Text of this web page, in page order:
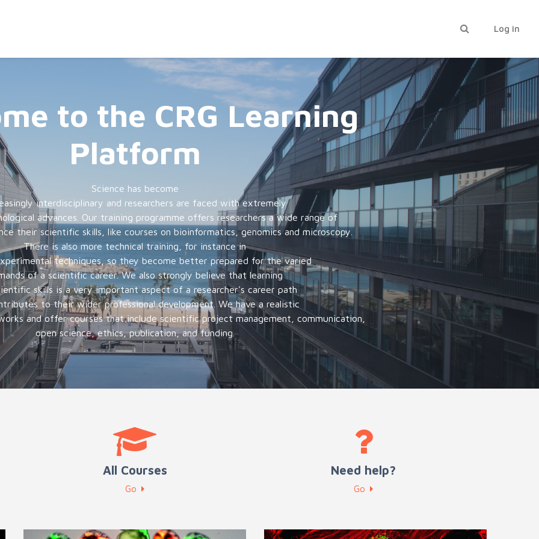
Toggle search
Log in
to the CRG Learning
Platform
Science has become
interdisciplinary and researchers are faced with extremely
advances. Our training programme offers researchers a wide range of
their scientific skills, like courses on bioinformatics, genomics and microscopy.
There is also more technical training, for instance in
techniques, so they become better prepared for the varied
of a scientific career. We also strongly believe that learning
skills is a very important aspect of a researcher's career path
to their wider professional development. We have a realistic
and offer courses that include scientific project management, communication,
open science, ethics, publication, and funding.
All Courses
Go
Need help?
Go
Internal training for the CRG researchers Entrepreneurship and Innovation training